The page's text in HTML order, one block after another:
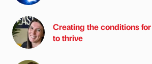
Creating the conditions
to thrive